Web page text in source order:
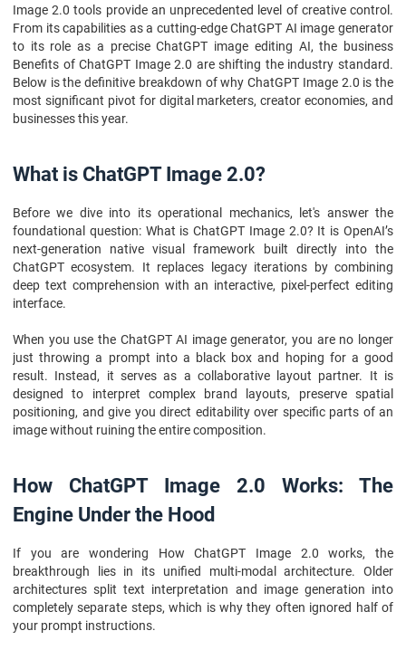
Image 2.0 tools provide an unprecedented level of creative control.
From its capabilities as a cutting-edge ChatGPT AI image generator
to its role as a precise ChatGPT image editing AI, the business
Benefits of ChatGPT Image 2.0 are shifting the industry standard.
Below is the definitive breakdown of why ChatGPT Image 2.0 is the
most significant pivot for digital marketers, creator economies, and
businesses this year.
What is ChatGPT Image 2.0?
Before we dive into its operational mechanics, let's answer the
foundational question: What is ChatGPT Image 2.0? It is OpenAI’s
next-generation native visual framework built directly into the
ChatGPT ecosystem. It replaces legacy iterations by combining
deep text comprehension with an interactive, pixel-perfect editing
interface.
When you use the ChatGPT AI image generator, you are no longer
just throwing a prompt into a black box and hoping for a good
result. Instead, it serves as a collaborative layout partner. It is
designed to interpret complex brand layouts, preserve spatial
positioning, and give you direct editability over specific parts of an
image without ruining the entire composition.
How ChatGPT Image 2.0 Works: The
Engine Under the Hood
If you are wondering How ChatGPT Image 2.0 works, the
breakthrough lies in its unified multi-modal architecture. Older
architectures split text interpretation and image generation into
completely separate steps, which is why they often ignored half of
your prompt instructions.